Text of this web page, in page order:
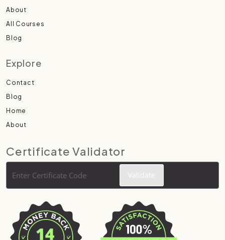
About
All Courses
Blog
Explore
Contact
Blog
Home
About
Certificate Validator